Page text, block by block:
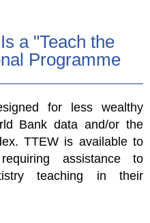
a "Teach the
Programme
for less wealthy
Bank data and/or the
TTEW is available to
assistance to
teaching in their